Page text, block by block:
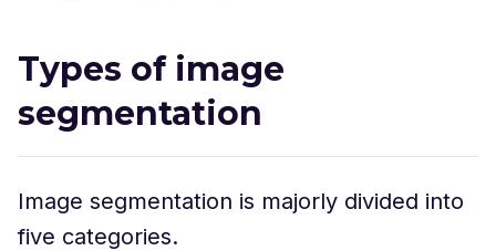
Types of image
segmentation
Image segmentation is majorly divided into
five categories.